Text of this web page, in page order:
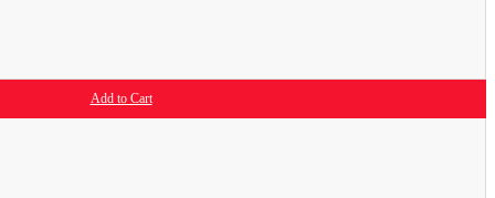
Add to Cart